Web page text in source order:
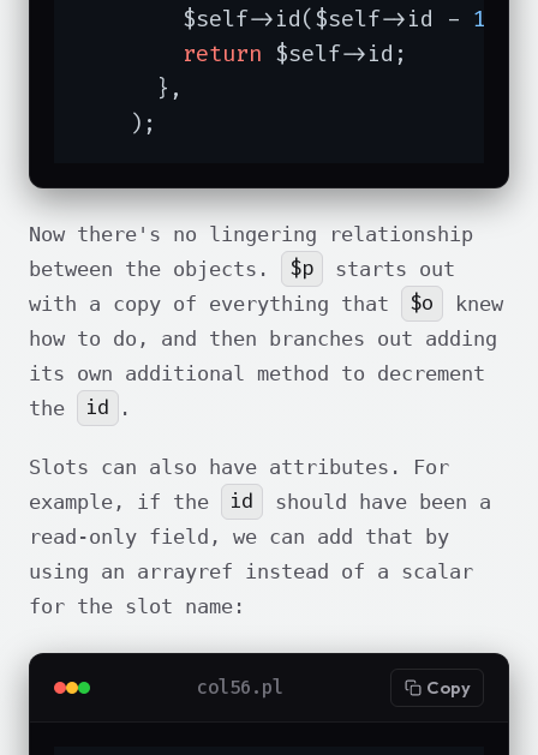
        $self->id($self->id -
1
return $self->id;
      },
    );
Now there's no lingering relationship
between the objects.
$p
starts out
with a copy of everything that
$o
knew
how to do, and then branches out adding
its own additional method to decrement
the
id .
Slots can also have attributes. For
example, if the
id
should have been a
read-only field, we can add that by
using an arrayref instead of a scalar
for the slot name:
col56.pl Copy